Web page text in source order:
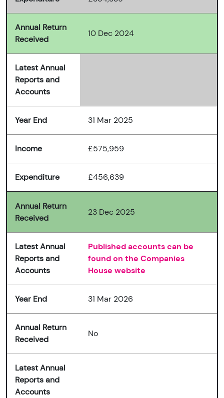
Annual Return
Received
10 Dec 2024
Latest Annual
Reports and
Accounts
Year End 31 Mar 2025
Income £575,959
Expenditure £456,639
Annual Return
Received
23 Dec 2025
Latest Annual
Reports and
Accounts
Published accounts can be
found on the Companies
House website
Year End 31 Mar 2026
Annual Return
Received
No
Latest Annual
Reports and
Accounts